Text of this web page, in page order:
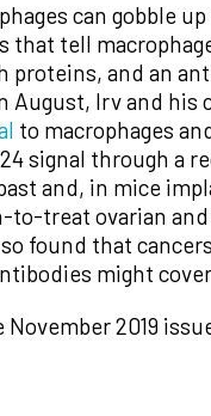
can gobble
tell
proteins, and an
August, Irv and his
to macrophages
signal through a
and, in mice
to-treat ovarian
found that
might
2019